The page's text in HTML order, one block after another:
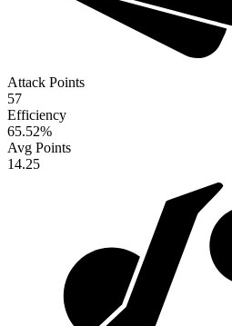
Attack Points
57
Efficiency
65.52%
Avg Points
14.25